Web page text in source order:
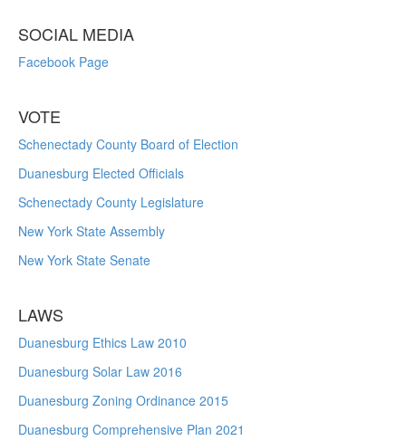
SOCIAL MEDIA
Facebook Page
VOTE
Schenectady County Board of Election
Duanesburg Elected Officials
Schenectady County Legislature
New York State Assembly
New York State Senate
LAWS
Duanesburg Ethics Law 2010
Duanesburg Solar Law 2016
Duanesburg Zoning Ordinance 2015
Duanesburg Comprehensive Plan 2021